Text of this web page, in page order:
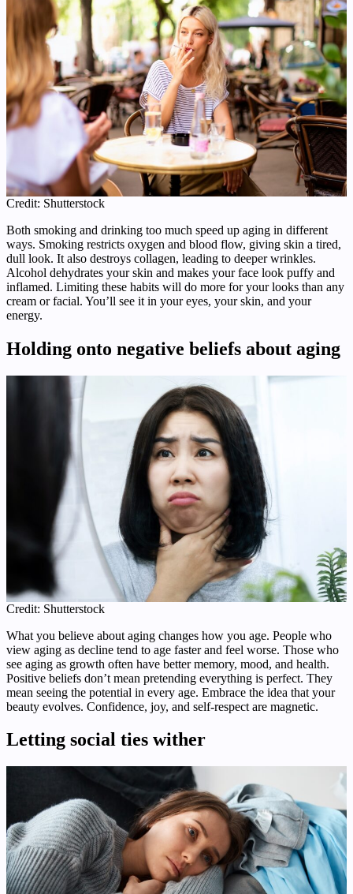
Credit: Shutterstock
Both smoking and drinking too much speed up aging in different
ways. Smoking restricts oxygen and blood flow, giving skin a tired,
dull look. It also destroys collagen, leading to deeper wrinkles.
Alcohol dehydrates your skin and makes your face look puffy and
inflamed. Limiting these habits will do more for your looks than any
cream or facial. You’ll see it in your eyes, your skin, and your
energy.
Holding onto negative beliefs about aging
Credit: Shutterstock
What you believe about aging changes how you age. People who
view aging as decline tend to age faster and feel worse. Those who
see aging as growth often have better memory, mood, and health.
Positive beliefs don’t mean pretending everything is perfect. They
mean seeing the potential in every age. Embrace the idea that your
beauty evolves. Confidence, joy, and self-respect are magnetic.
Letting social ties wither